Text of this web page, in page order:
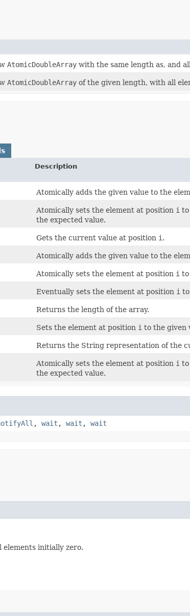
AtomicDoubleArray with the same length as, and
AtomicDoubleArray of the given length, with all
Description
Atomically adds the given value to the
Atomically sets the element at position i to
the expected value.
Gets the current value at position i .
Atomically adds the given value to the
Atomically sets the element at position i to
Eventually sets the element at position i
Returns the length of the array.
Sets the element at position i to the given
Returns the String representation of the
Atomically sets the element at position i to
the expected value.
, wait , wait , wait
initially zero.